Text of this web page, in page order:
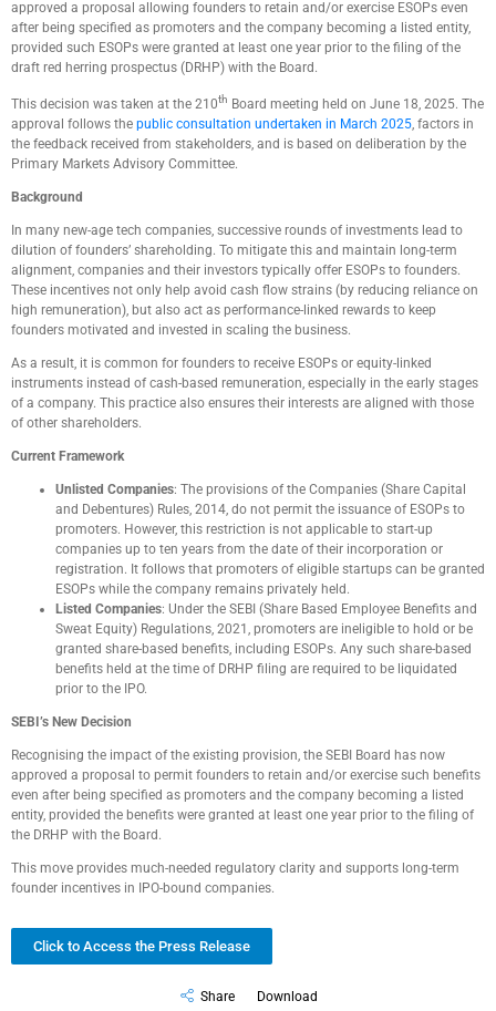
approved a proposal allowing founders to retain and/or exercise ESOPs even
after being specified as promoters and the company becoming a listed entity,
provided such ESOPs were granted at least one year prior to the filing of the
draft red herring prospectus (DRHP) with the Board.
This decision was taken at the 210th Board meeting held on June 18, 2025. The
approval follows the public consultation undertaken in March 2025, factors in
the feedback received from stakeholders, and is based on deliberation by the
Primary Markets Advisory Committee.
Background
In many new-age tech companies, successive rounds of investments lead to
dilution of founders’ shareholding. To mitigate this and maintain long-term
alignment, companies and their investors typically offer ESOPs to founders.
These incentives not only help avoid cash flow strains (by reducing reliance on
high remuneration), but also act as performance-linked rewards to keep
founders motivated and invested in scaling the business.
As a result, it is common for founders to receive ESOPs or equity-linked
instruments instead of cash-based remuneration, especially in the early stages
of a company. This practice also ensures their interests are aligned with those
of other shareholders.
Current Framework
Unlisted Companies: The provisions of the Companies (Share Capital
and Debentures) Rules, 2014, do not permit the issuance of ESOPs to
promoters. However, this restriction is not applicable to start-up
companies up to ten years from the date of their incorporation or
registration. It follows that promoters of eligible startups can be granted
ESOPs while the company remains privately held.
Listed Companies: Under the SEBI (Share Based Employee Benefits and
Sweat Equity) Regulations, 2021, promoters are ineligible to hold or be
granted share-based benefits, including ESOPs. Any such share-based
benefits held at the time of DRHP filing are required to be liquidated
prior to the IPO.
SEBI’s New Decision
Recognising the impact of the existing provision, the SEBI Board has now
approved a proposal to permit founders to retain and/or exercise such benefits
even after being specified as promoters and the company becoming a listed
entity, provided the benefits were granted at least one year prior to the filing of
the DRHP with the Board.
This move provides much-needed regulatory clarity and supports long-term
founder incentives in IPO-bound companies.
Click to Access the Press Release
Share Download